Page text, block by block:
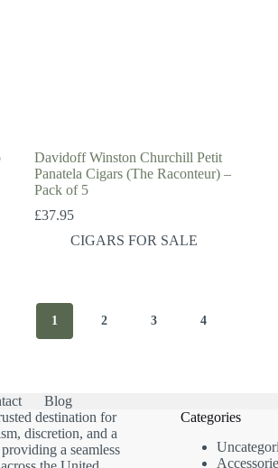
Davidoff Winston Churchill Petit
Panatela Cigars (The Raconteur) –
Pack of 5
£37.95
CIGARS FOR SALE
1 2 3 4
Blog
destination for
discretion, and a
a seamless
Categories